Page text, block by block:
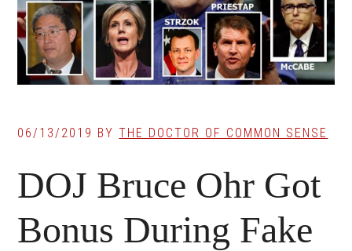
06/13/2019 BYTHE DOCTOR OF COMMON SENSE
DOJ Bruce Ohr Got
Bonus During Fake